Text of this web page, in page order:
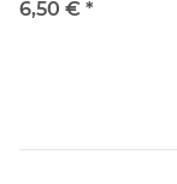
6,50 € *